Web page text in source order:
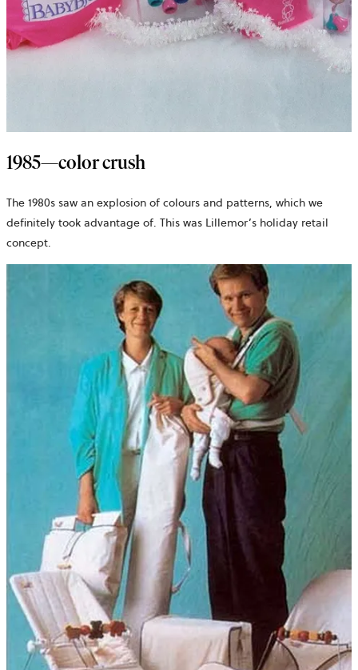
1985—color crush
The 1980s saw an explosion of colours and patterns, which we
definitely took advantage of. This was Lillemor’s holiday retail
concept.